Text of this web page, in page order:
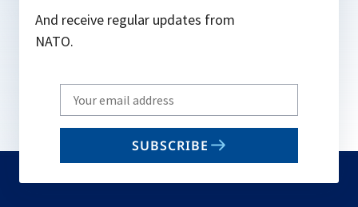
And receive regular updates from
NATO.
Write
your
email
SUBSCRIBE